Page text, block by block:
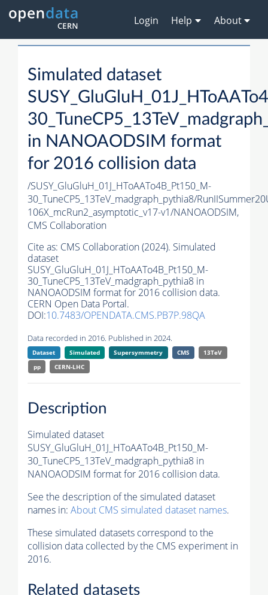
Login Help About
Simulated dataset
in NANOAODSIM format
for 2016 collision data
/SUSY_GluGluH_01J_HToAATo4B_Pt150_M-
30_TuneCP5_13TeV_madgraph_pythia8/
106X_mcRun2_asymptotic_v17-v1/NANOAODSIM,
CMS Collaboration
Cite as: CMS Collaboration (2024). Simulated
dataset
SUSY_GluGluH_01J_HToAATo4B_Pt150_M-
30_TuneCP5_13TeV_madgraph_pythia8 in
NANOAODSIM format for 2016 collision data.
CERN Open Data Portal.
DOI:10.7483/OPENDATA.CMS.PB7P.98QA
Data recorded in 2016. Published in 2024.
Dataset Simulated Supersymmetry CMS
13TeV
pp
CERN-LHC
Description
Simulated dataset
SUSY_GluGluH_01J_HToAATo4B_Pt150_M-
30_TuneCP5_13TeV_madgraph_pythia8 in
NANOAODSIM format for 2016 collision data.
See the description of the simulated dataset
names in: About CMS simulated dataset names.
These simulated datasets correspond to the
collision data collected by the CMS experiment in
2016.
Related datasets